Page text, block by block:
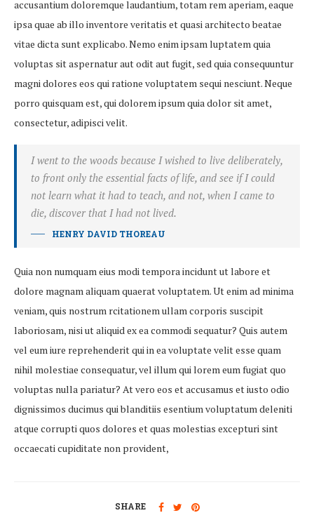
accusantium doloremque laudantium, totam rem aperiam, eaque
ipsa quae ab illo inventore veritatis et quasi architecto beatae
vitae dicta sunt explicabo. Nemo enim ipsam luptatem quia
voluptas sit aspernatur aut odit aut fugit, sed quia consequuntur
magni dolores eos qui ratione voluptatem sequi nesciunt. Neque
porro quisquam est, qui dolorem ipsum quia dolor sit amet,
consectetur, adipisci velit.
I went to the woods because I wished to live deliberately,
to front only the essential facts of life, and see if I could
not learn what it had to teach, and not, when I came to
die, discover that I had not lived.
HENRY DAVID THOREAU
Quia non numquam eius modi tempora incidunt ut labore et
dolore magnam aliquam quaerat voluptatem. Ut enim ad minima
veniam, quis nostrum rcitationem ullam corporis suscipit
laboriosam, nisi ut aliquid ex ea commodi sequatur? Quis autem
vel eum iure reprehenderit qui in ea voluptate velit esse quam
nihil molestiae consequatur, vel illum qui lorem eum fugiat quo
voluptas nulla pariatur? At vero eos et accusamus et iusto odio
dignissimos ducimus qui blanditiis esentium voluptatum deleniti
atque corrupti quos dolores et quas molestias excepturi sint
occaecati cupiditate non provident,
SHARE